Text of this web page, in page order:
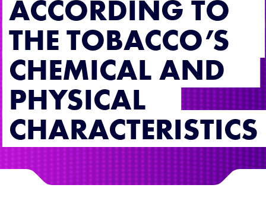
ACCORDING TO
THE TOBACCO’S
CHEMICAL AND
PHYSICAL
CHARACTERISTICS